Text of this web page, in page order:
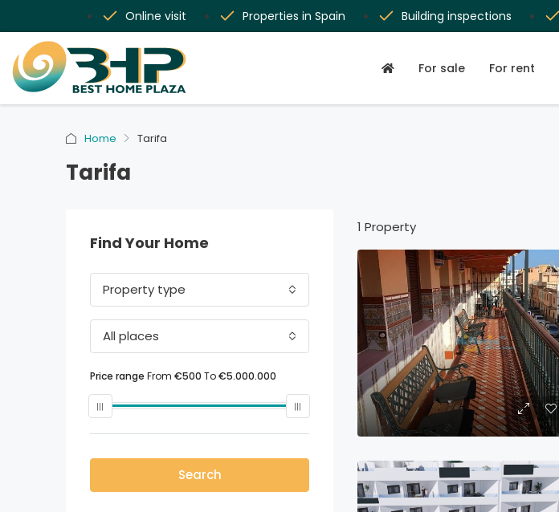
Online visit Properties in Spain Building inspections
For sale For rent
Home Tarifa
Tarifa
1 Property
Find Your Home
Property type
All places
Price range From €500 To€5.000.000
Search